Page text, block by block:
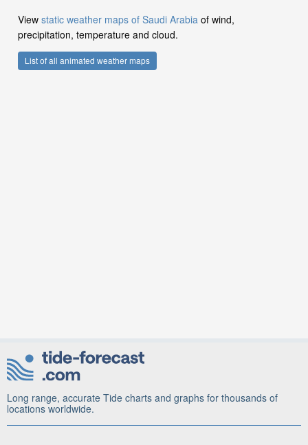
View static weather maps of Saudi Arabia of wind,
precipitation, temperature and cloud.
List of all animated weather maps
Long range, accurate Tide charts and graphs for thousands of
locations worldwide.